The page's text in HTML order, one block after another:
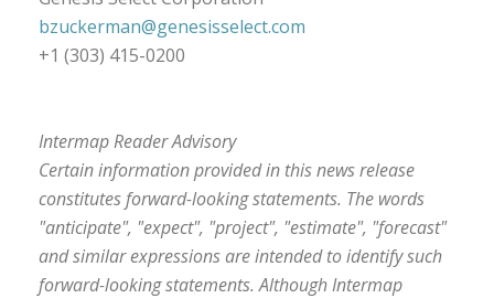
bzuckerman@genesisselect.com
+1 (303) 415-0200
Intermap Reader Advisory
Certain information provided in this news release
constitutes forward-looking statements. The words
"anticipate", "expect", "project", "estimate", "forecast"
and similar expressions are intended to identify such
forward-looking statements. Although Intermap